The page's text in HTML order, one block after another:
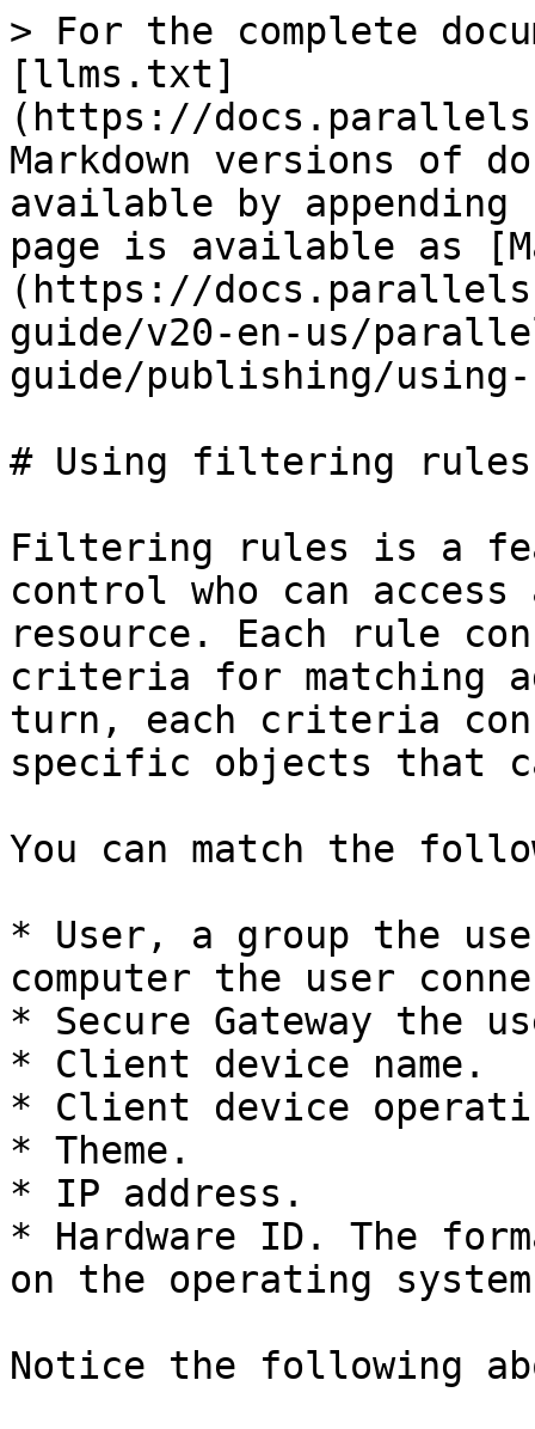
> For the complete
[llms.txt]
(https://
Markdown versions of
available by
page is available as
(https://
guide/v20-en-us/
guide/publishing/
# Using filtering rules
Filtering rules is a
control who can
resource. Each rule
criteria for matching
turn, each criteria
specific objects that
You can match the
* User, a group the
computer the user
* Secure Gateway the
* Client device name.
* Client device
* Theme.
* IP address.
* Hardware ID. The
on the operating
Notice the following